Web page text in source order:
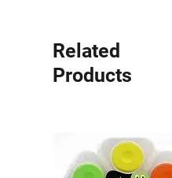
Related
Products